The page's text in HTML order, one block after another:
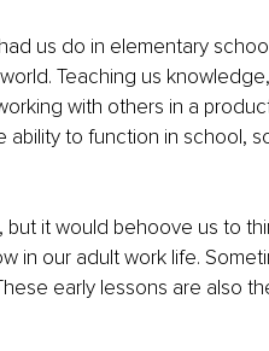
us do in elementary
Teaching us
with others in a
to function in school,
it would behoove us to
in our adult work life.
early lessons are also